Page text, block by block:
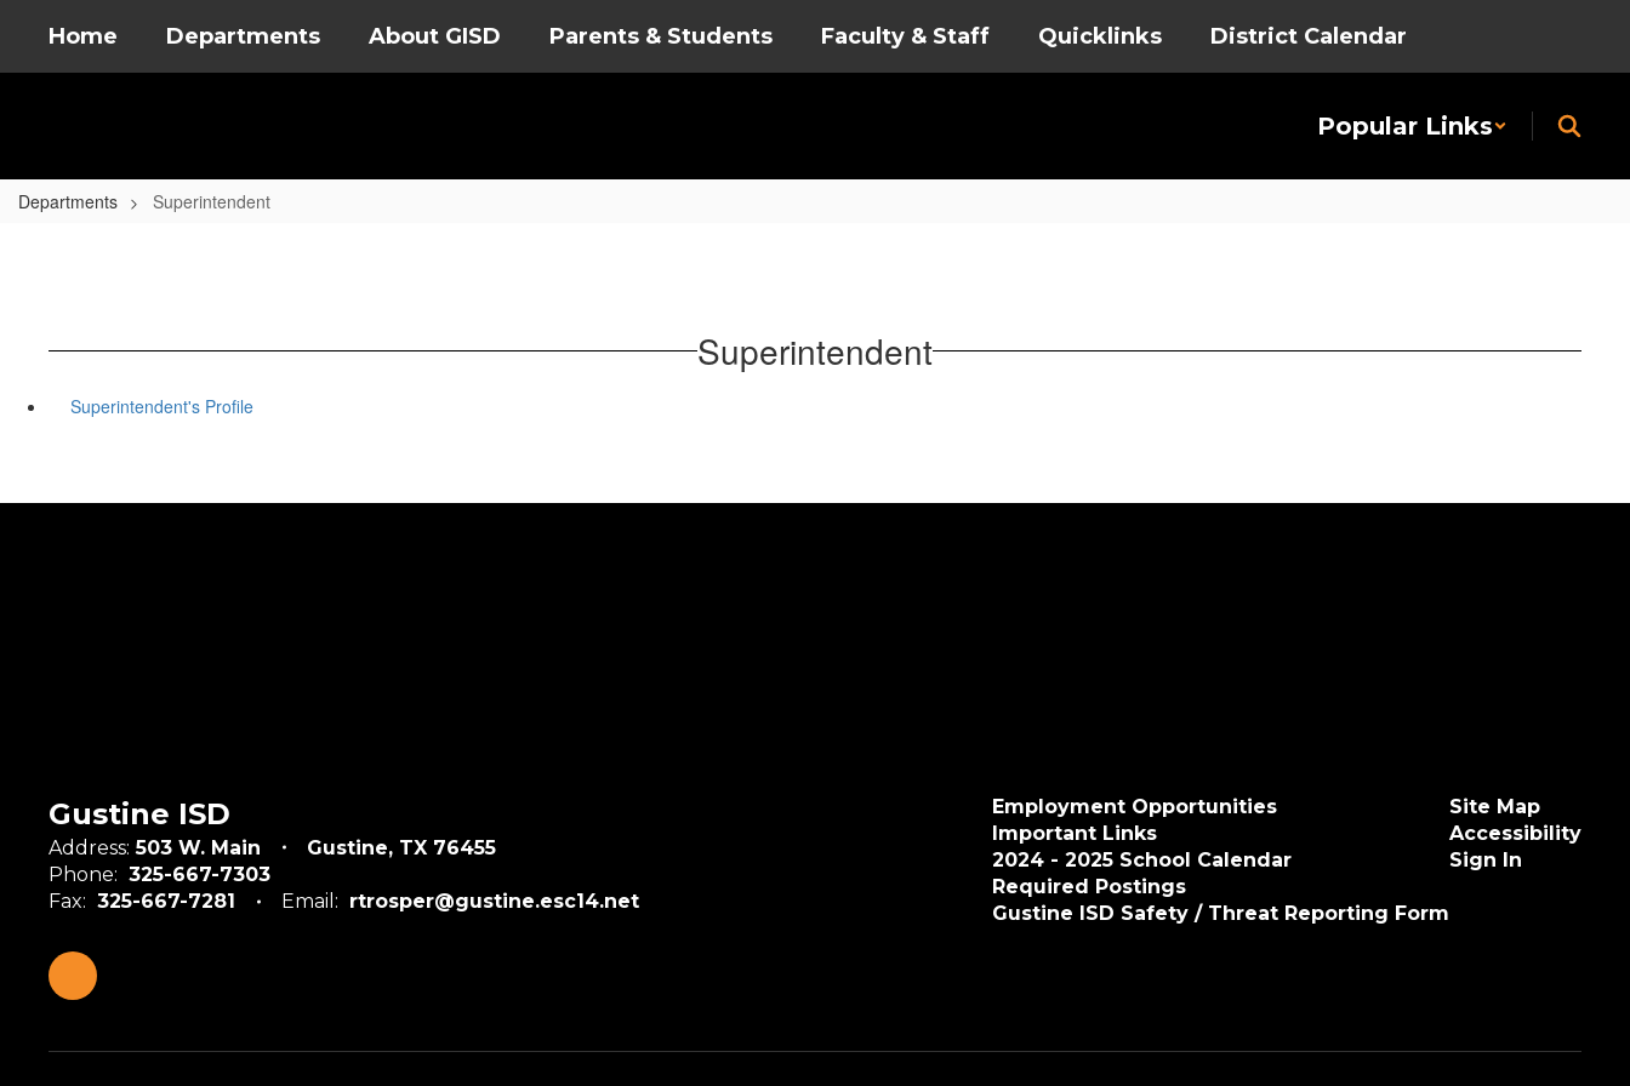
main
Home Departments About GISD Parents & Students Faculty & Staff Quicklinks District Calendar
Popular Links
Departments Superintendent
Superintendent
Superintendent's Profile
Gustine ISD
Address: 503 W. Main
Gustine, TX 76455
Phone: 325-667-7303
Fax: 325-667-7281 Email: rtrosper@gustine.esc14.net
Employment Opportunities
Important Links
2024 - 2025 School Calendar
Required Postings
Gustine ISD Safety / Threat Reporting Form
Site Map
Accessibility
Sign In